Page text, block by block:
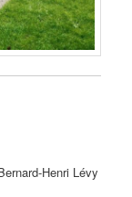
Henri Lévy